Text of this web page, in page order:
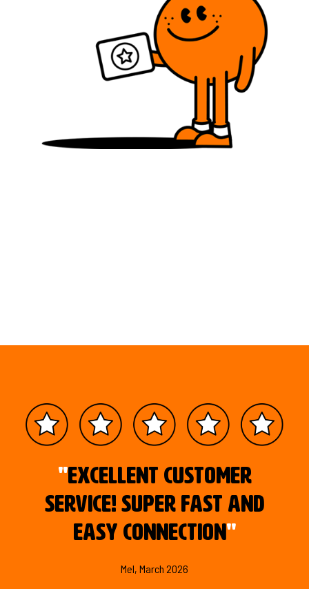
"Excellent customer
service! Super fast and
easy connection "
Mel, March 2026